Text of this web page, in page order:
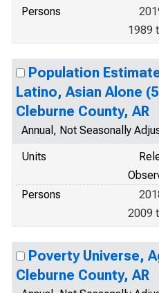
Persons
1989
Population
Latino, Asian Alone
Cleburne County, AR
Annual, Not Seasonally
Units
Persons
2009
Poverty Universe,
Cleburne County, AR